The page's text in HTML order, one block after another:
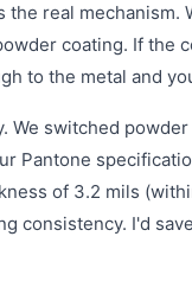
real mechanism.
coating. If the
to the metal and
We switched
Pantone
of 3.2 mils
consistency. I'd